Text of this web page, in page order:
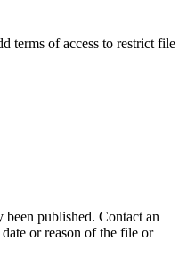
terms of access to restrict file
published. Contact an
or reason of the file or